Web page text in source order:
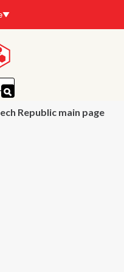
Republic main page